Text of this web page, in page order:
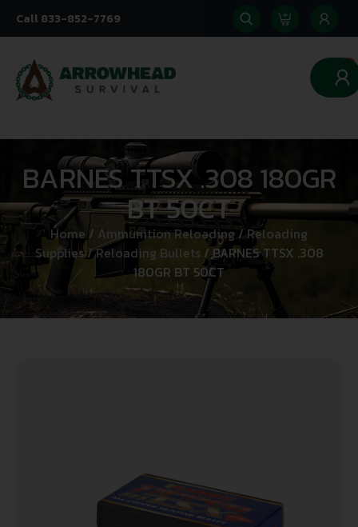
Call 833-852-7769
0
BARNES TTSX .308 180GR
BT 50CT
Home / Ammunition Reloading / Reloading
Supplies/Reloading Bullets/ BARNES TTSX .308
180GR BT 50CT